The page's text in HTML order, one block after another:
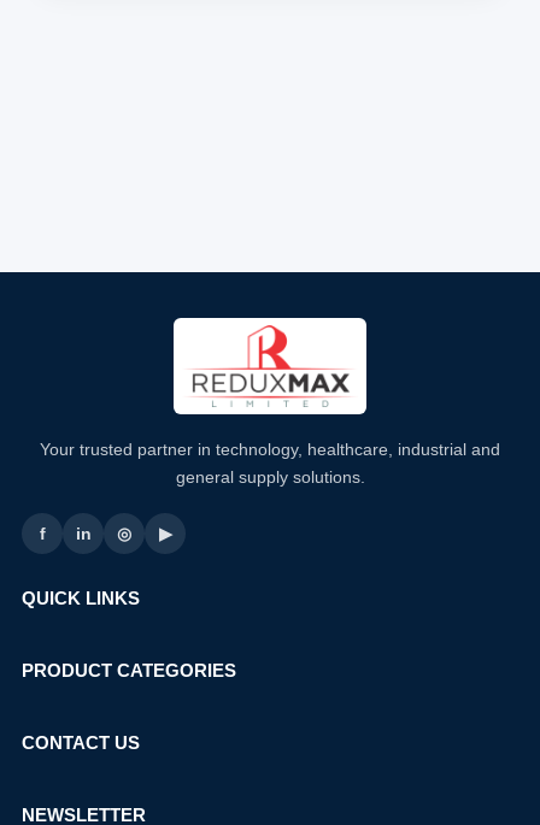
Your trusted partner in technology, healthcare, industrial and
general supply solutions.
f in ◎ ▶
QUICK LINKS
PRODUCT CATEGORIES
CONTACT US
NEWSLETTER